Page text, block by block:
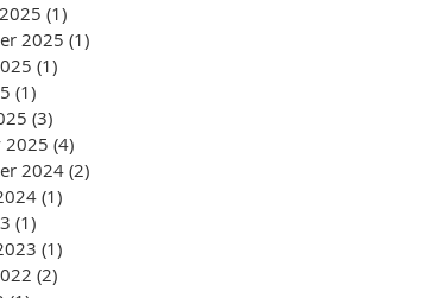
(1)
2025 (1)
(1)
(1)
(3)
2025 (4)
2024 (2)
(1)
(1)
(1)
(2)